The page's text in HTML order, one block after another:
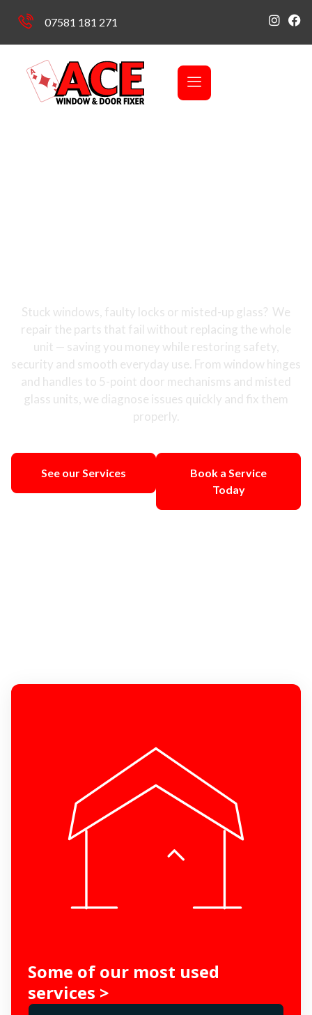
07581 181 271
Stuck windows, faulty locks or misted-up glass? We
repair the parts that fail without replacing the whole
unit — saving you money while restoring safety,
security and smooth everyday use. From window hinges
and handles to 5-point door mechanisms and misted
glass units, we diagnose issues quickly and fix them
properly.
See our Services
Book a Service
Today
Some of our most used
services >